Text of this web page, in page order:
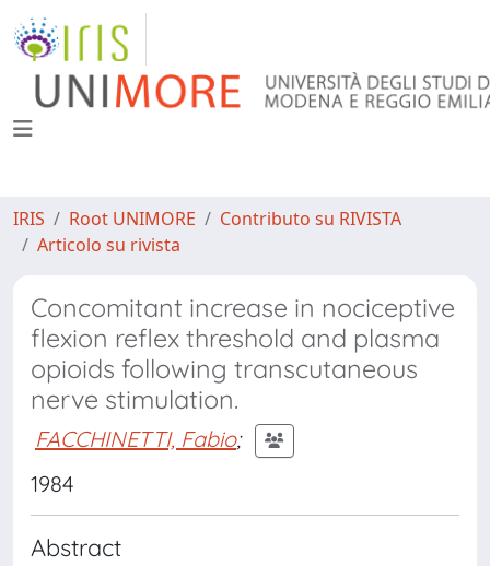
IRIS Root UNIMORE
Contributo su RIVISTA
Articolo su rivista
Concomitant increase in nociceptive
flexion reflex threshold and plasma
opioids following transcutaneous
nerve stimulation.
FACCHINETTI, Fabio;
1984
Abstract